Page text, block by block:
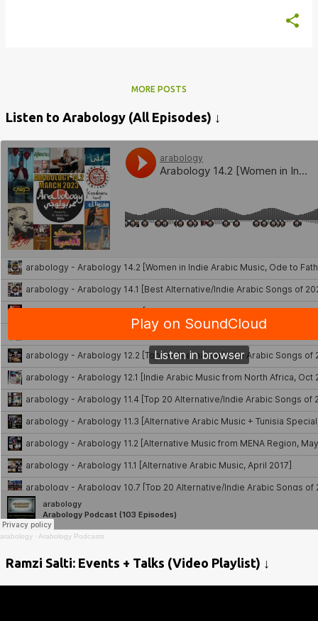
MORE POSTS
Listen to Arabology (All Episodes) ↓
arabology · Arabology Podcasts
Ramzi Salti: Events + Talks (Video Playlist) ↓